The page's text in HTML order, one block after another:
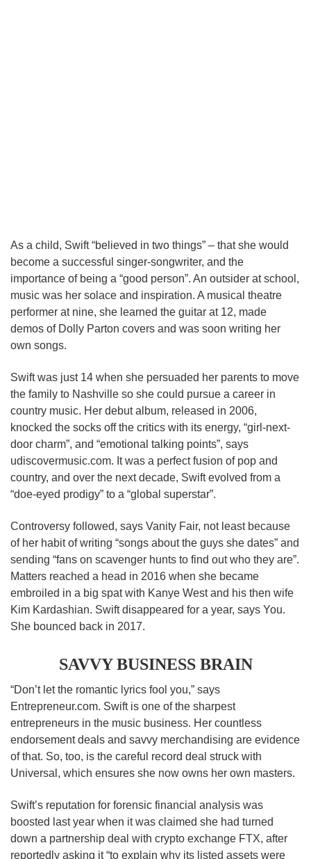
As a child, Swift “believed in two things” – that she would
become a successful singer-songwriter, and the
importance of being a “good person”. An outsider at school,
music was her solace and inspiration. A musical theatre
performer at nine, she learned the guitar at 12, made
demos of Dolly Parton covers and was soon writing her
own songs.
Swift was just 14 when she persuaded her parents to move
the family to Nashville so she could pursue a career in
country music. Her debut album, released in 2006,
knocked the socks off the critics with its energy, “girl-next-
door charm”, and “emotional talking points”, says
udiscovermusic.com. It was a perfect fusion of pop and
country, and over the next decade, Swift evolved from a
“doe-eyed prodigy” to a “global superstar”.
Controversy followed, says Vanity Fair, not least because
of her habit of writing “songs about the guys she dates” and
sending “fans on scavenger hunts to find out who they are”.
Matters reached a head in 2016 when she became
embroiled in a big spat with Kanye West and his then wife
Kim Kardashian. Swift disappeared for a year, says You.
She bounced back in 2017.
SAVVY BUSINESS BRAIN
“Don’t let the romantic lyrics fool you,” says
Entrepreneur.com. Swift is one of the sharpest
entrepreneurs in the music business. Her countless
endorsement deals and savvy merchandising are evidence
of that. So, too, is the careful record deal struck with
Universal, which ensures she now owns her own masters.
Swift’s reputation for forensic financial analysis was
boosted last year when it was claimed she had turned
down a partnership deal with crypto exchange FTX, after
reportedly asking it “to explain why its listed assets were